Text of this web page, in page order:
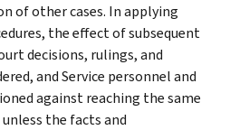
of other cases. In applying
the effect of subsequent
decisions, rulings, and
and Service personnel and
against reaching the same
the facts and